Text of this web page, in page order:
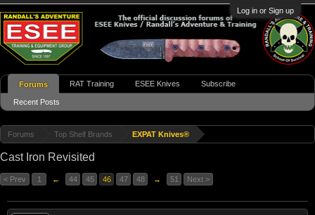
Log in or Sign up
Forums Top Shelf Brands EXPAT Knives®
Cast Iron Revisited
< Prev 1 ← 44 45 46 47 48 → 51 Next >
Forums
Recent Posts
RAT Training ESEE Knives Subscribe